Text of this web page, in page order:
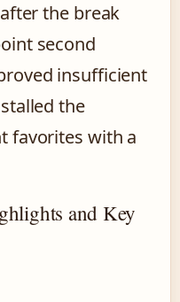
the break
second
insufficient
the
favorites with a
and Key